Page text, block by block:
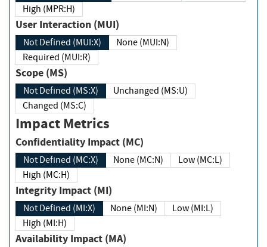
High (MPR:H)
User Interaction (MUI)
Not Defined (MUI:X)
None (MUI:N)
Required (MUI:R)
Scope (MS)
Not Defined (MS:X)
Unchanged (MS:U)
Changed (MS:C)
Impact Metrics
Confidentiality Impact (MC)
Not Defined (MC:X) None (MC:N)
Low (MC:L)
High (MC:H)
Integrity Impact (MI)
Not Defined (MI:X) None (MI:N)
Low (MI:L)
High (MI:H)
Availability Impact (MA)